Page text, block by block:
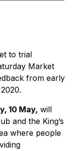
to trial
Market
from early
10 May, will
and the King’s
where people